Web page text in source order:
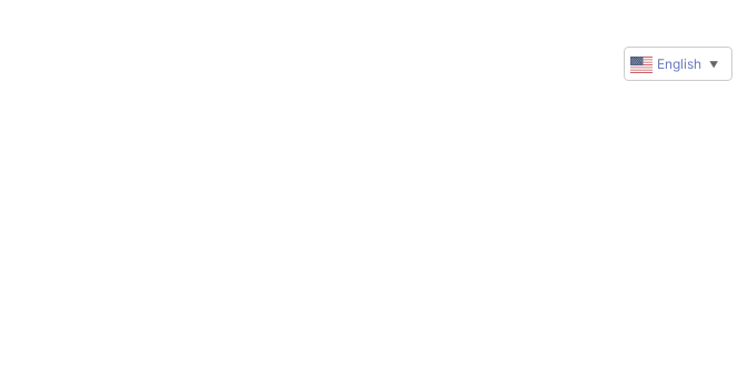
English ▼